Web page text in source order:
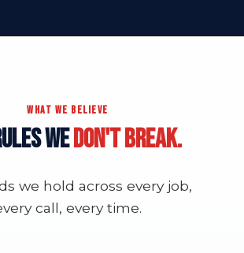
WHAT WE BELIEVE
WEDON'T BREAK.
we hold across every job,
call, every time.